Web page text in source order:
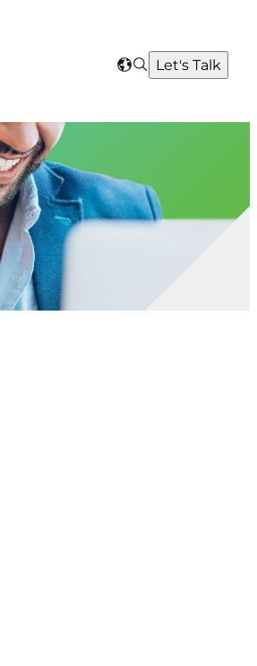
Select
region
SearchLet's Talk